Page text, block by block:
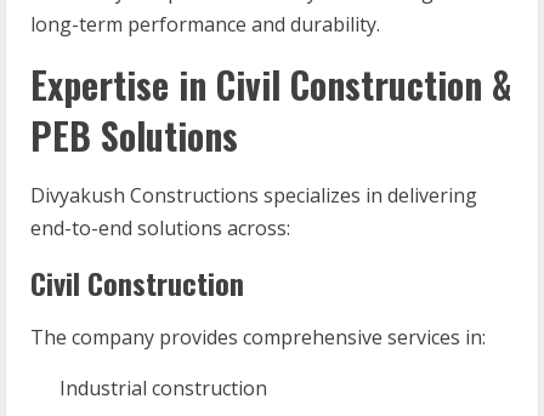
long-term performance and durability.
Expertise in Civil Construction &
PEB Solutions
Divyakush Constructions specializes in delivering
end-to-end solutions across:
Civil Construction
The company provides comprehensive services in:
Industrial construction